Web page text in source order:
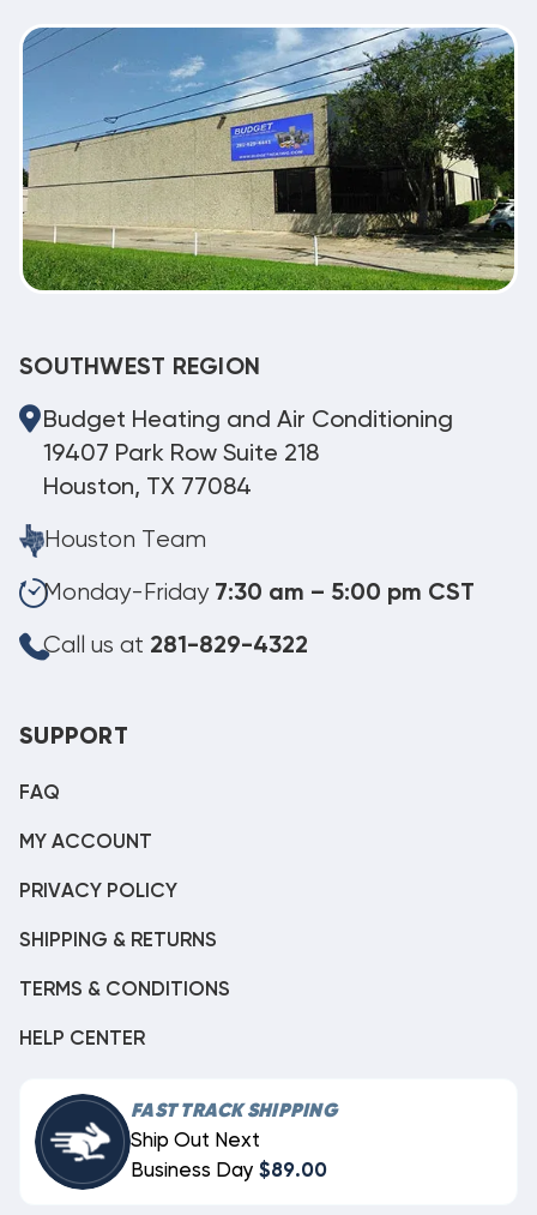
SOUTHWEST REGION
Budget Heating and Air Conditioning
19407 Park Row Suite 218
Houston, TX 77084
Houston Team
Monday-Friday 7:30 am – 5:00 pm CST
Call us at 281-829-4322
SUPPORT
FAQ
MY ACCOUNT
PRIVACY POLICY
SHIPPING & RETURNS
TERMS & CONDITIONS
HELP CENTER
FAST TRACK SHIPPING
Ship Out Next
Business Day $89.00